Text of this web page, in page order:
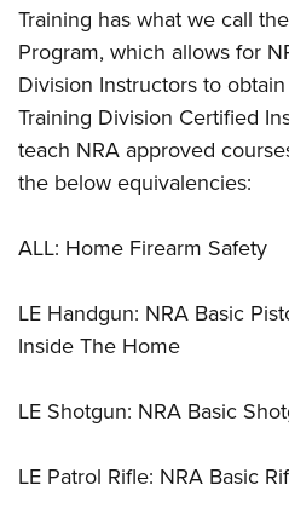
Firearm Training
NRA Marksmanship
NRA Training Course Catalog
Women On Target®
Women's Wildlife Management /
Become An NRA Instructor
Youth Education Summit
Adventure Camp
Youth Hunter Education
National Junior Shooting Camps
Youth Wildlife Art Contest
NRA Junior Membership
Eddie Eagle GunSafe® Program
Collegiate Shooting Programs
Training has what we call
Program, which allows for
Division Instructors to
Training Division Certified
teach NRA approved
the below equivalencies:
ALL: Home Firearm Safety
LE Handgun: NRA Basic
Inside The Home
LE Shotgun: NRA Basic
LE Patrol Rifle: NRA Basic